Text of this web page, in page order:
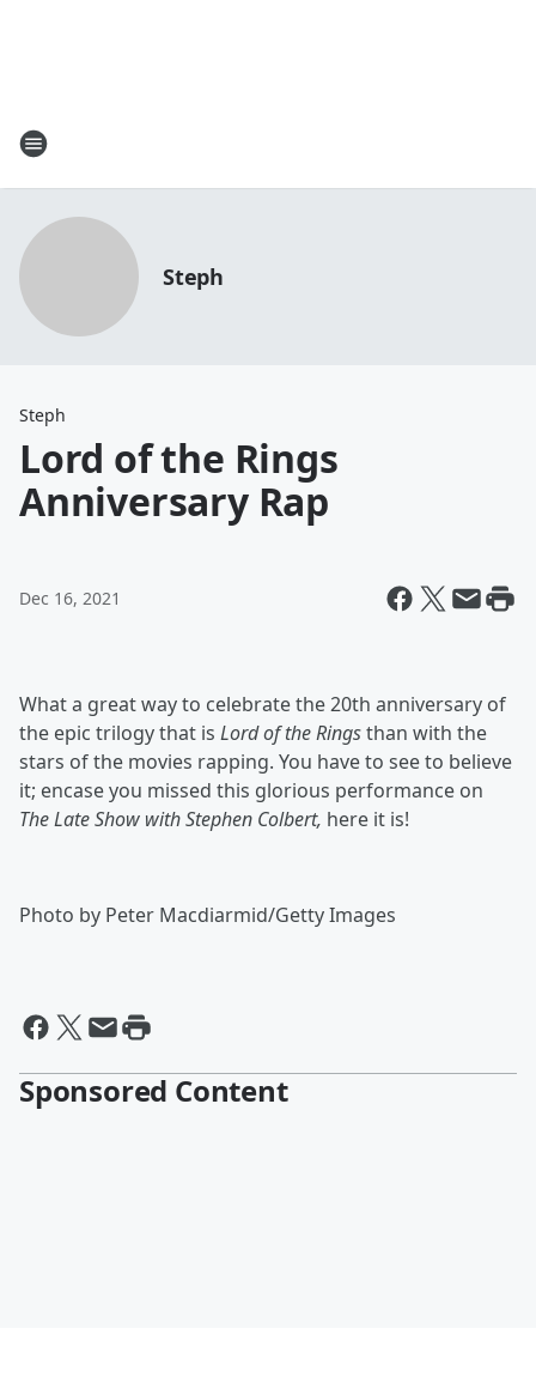
Steph
Steph
Lord of the Rings
Anniversary Rap
Dec 16, 2021
What a great way to celebrate the 20th anniversary of
the epic trilogy that is Lord of the Ringsthan with the
stars of the movies rapping. You have to see to believe
it; encase you missed this glorious performance on
The Late Show with Stephen Colbert, here it is!
Photo by Peter Macdiarmid/Getty Images
Sponsored Content